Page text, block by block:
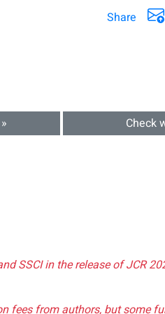
Share
Check
SSCI in the release of JCR
fees from authors, but some